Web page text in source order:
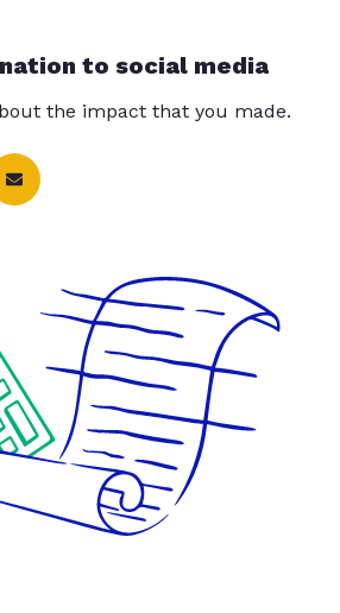
to social media
the impact that you made.